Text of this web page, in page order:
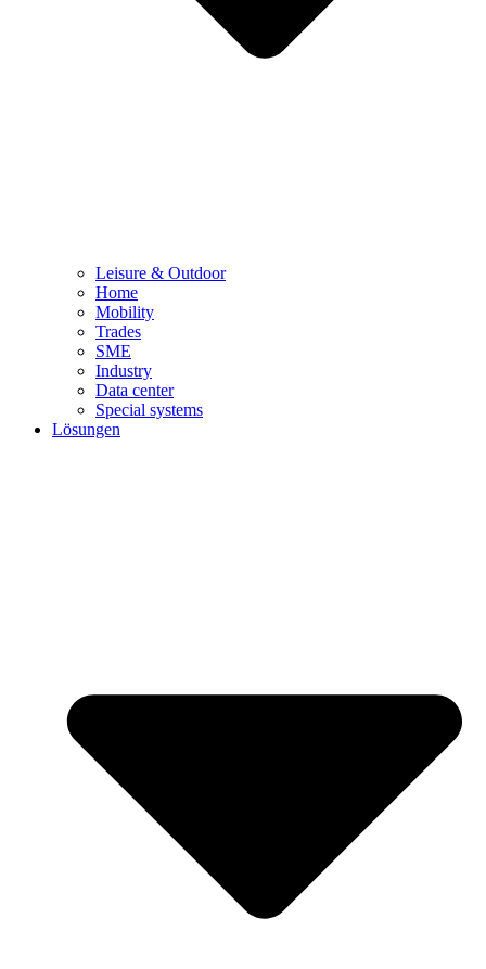
Leisure & Outdoor
Home
Mobility
Trades
SME
Industry
Data center
Special systems
Lösungen